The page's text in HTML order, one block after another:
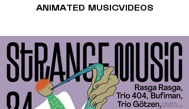
ANIMATED MUSICVIDEOS